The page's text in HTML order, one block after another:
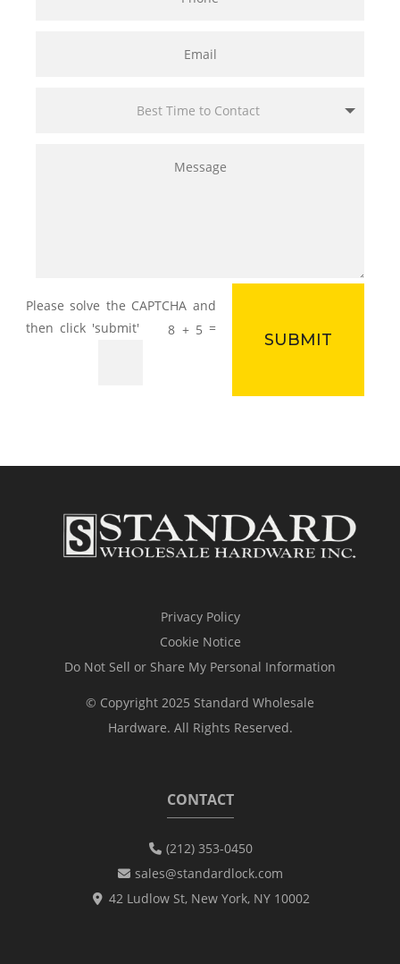
8 + 5 =
SUBMIT
Privacy Policy
Cookie Notice
Do Not Sell or Share My Personal Information
© Copyright 2025 Standard Wholesale
Hardware. All Rights Reserved.
CONTACT
(212) 353-0450
sales@standardlock.com
42 Ludlow St, New York, NY 10002